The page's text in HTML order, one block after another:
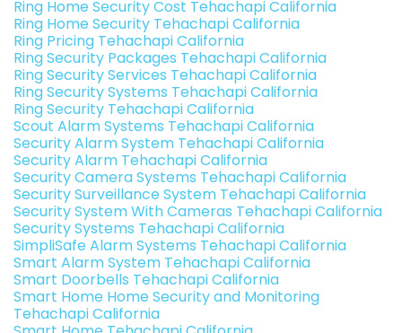
Ring Home Security Cost Tehachapi California
Ring Home Security Tehachapi California
Ring Pricing Tehachapi California
Ring Security Packages Tehachapi California
Ring Security Services Tehachapi California
Ring Security Systems Tehachapi California
Ring Security Tehachapi California
Scout Alarm Systems Tehachapi California
Security Alarm System Tehachapi California
Security Alarm Tehachapi California
Security Camera Systems Tehachapi California
Security Surveillance System Tehachapi California
Security System With Cameras Tehachapi California
Security Systems Tehachapi California
SimpliSafe Alarm Systems Tehachapi California
Smart Alarm System Tehachapi California
Smart Doorbells Tehachapi California
Smart Home Home Security and Monitoring
Tehachapi California